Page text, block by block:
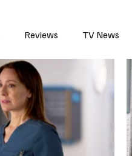
Reviews TV News
In Other News